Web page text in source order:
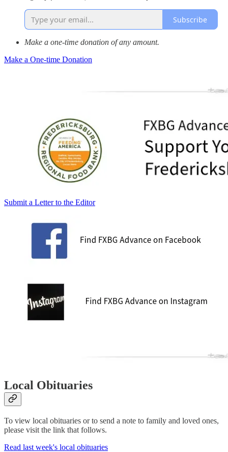
Subscribe
Make a one-time donation of any amount.
Make a One-time Donation
Submit a Letter to the Editor
Local Obituaries
To view local obituaries or to send a note to family and loved ones,
please visit the link that follows.
Read last week's local obituaries